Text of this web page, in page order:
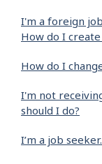
I'm a foreign
How do I create
How do I
I'm not
should I do?
I’m a job